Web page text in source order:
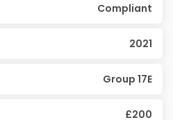
Compliant
2021
Group 17E
£200